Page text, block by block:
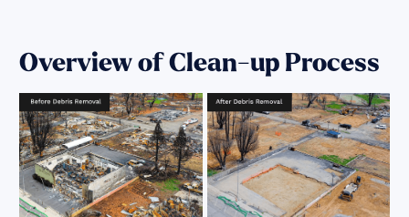
Overview of Clean-up Process